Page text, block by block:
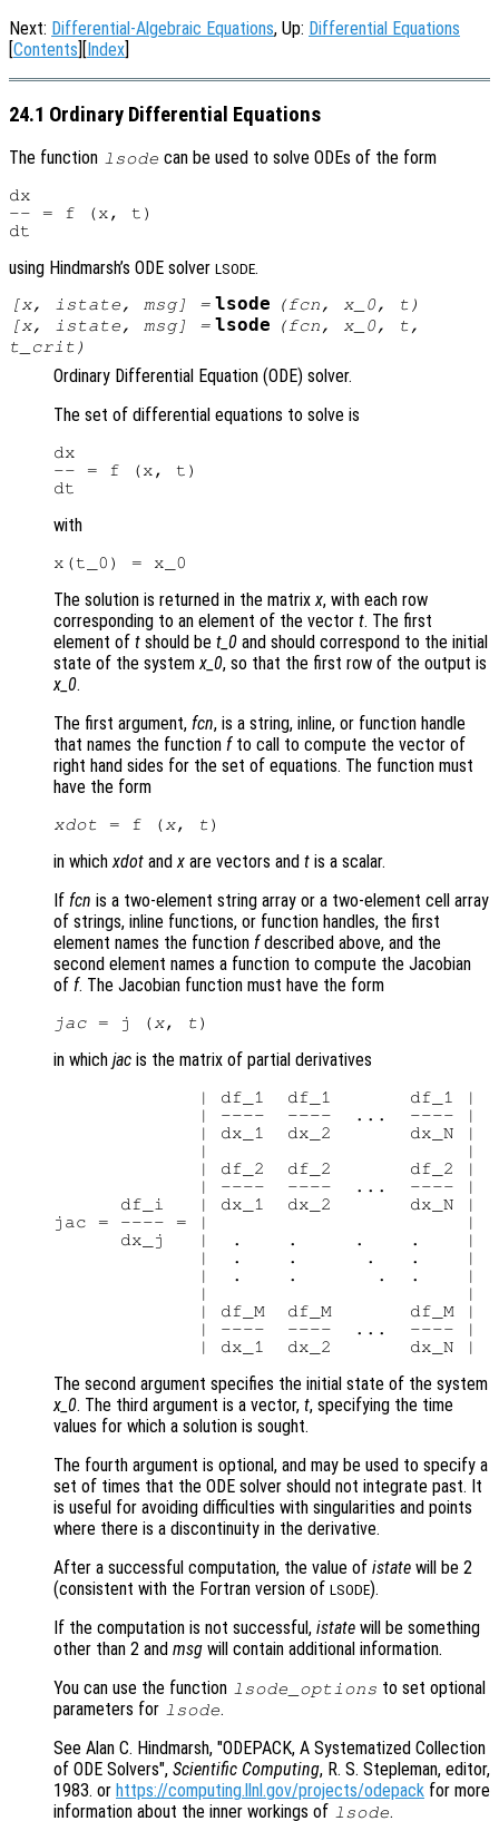
Next: Differential-Algebraic Equations, Up: Differential Equations
[Contents][Index]
24.1 Ordinary Differential Equations
The function lsode can be used to solve ODEs of the form
dx
-- = f (x, t)
using Hindmarsh’s ODE solver LSODE.
[x, istate, msg] = lsode (fcn, x_0, t )
[x, istate, msg] = lsode (fcn, x_0, t,
t_crit )
Ordinary Differential Equation (ODE) solver.
The set of differential equations to solve is
dx
-- = f (x, t)
with
The solution is returned in the matrixx, with each row
corresponding to an element of the vector t. The first
element of t should be t_0 and should correspond to the initial
state of the systemx_0, so that the first row of the output is
x_0.
The first argument, fcn, is a string, inline, or function handle
that names the function fto call to compute the vector of
right hand sides for the set of equations. The function must
have the form
xdot = f (x, t
in whichxdot andx are vectors and t is a scalar.
If fcn is a two-element string array or a two-element cell array
of strings, inline functions, or function handles, the first
element names the function fdescribed above, and the
second element names a function to compute the Jacobian
of f. The Jacobian function must have the form
jac = j (x, t
in which jac is the matrix of partial derivatives
             | df_1  df_1       df_1 |
             | ----  ----  ...  ---- |
             | dx_1  dx_2       dx_N |
             |                       |
             | df_2  df_2       df_2 |
             | ----  ----  ...  ---- |
      df_i   | dx_1  dx_2       dx_N |
jac = ---- = |                       |
      dx_j   |  .    .     .    .    |
             |  .    .      .   .    |
             |  .    .       .  .    |
             |                       |
             | df_M  df_M       df_M |
             | ----  ----  ...  ---- |
The second argument specifies the initial state of the system
x_0. The third argument is a vector, t, specifying the time
values for which a solution is sought.
The fourth argument is optional, and may be used to specify a
set of times that the ODE solver should not integrate past. It
is useful for avoiding difficulties with singularities and points
where there is a discontinuity in the derivative.
After a successful computation, the value of istate will be 2
(consistent with the Fortran version of LSODE).
If the computation is not successful, istate will be something
other than 2 and msg will contain additional information.
You can use the function lsode_options to set optional
parameters for lsode.
See Alan C. Hindmarsh, "ODEPACK, A Systematized Collection
of ODE Solvers", Scientific Computing, R. S. Stepleman, editor,
1983. or https://computing.llnl.gov/projects/odepack for more
information about the inner workings of lsode.